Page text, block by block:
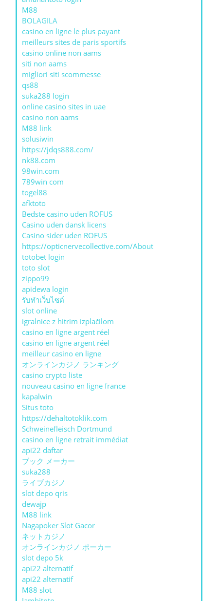
M88
BOLAGILA
casino en ligne le plus payant
meilleurs sites de paris sportifs
casino online non aams
siti non aams
migliori siti scommesse
qs88
suka288 login
online casino sites in uae
casino non aams
M88 link
solusiwin
https://jdqs888.com/
nk88.com
98win.com
789win com
togel88
afktoto
Bedste casino uden ROFUS
Casino uden dansk licens
Casino sider uden ROFUS
https://opticnervecollective.com/About
totobet login
toto slot
zippo99
apidewa login
รับทําเว็บไซต์
slot online
igralnice z hitrim izplačilom
casino en ligne argent réel
casino en ligne argent réel
meilleur casino en ligne
オンラインカジノ ランキング
casino crypto liste
nouveau casino en ligne france
kapalwin
Situs toto
https://dehaltotoklik.com
Schweinefleisch Dortmund
casino en ligne retrait immédiat
api22 daftar
ブック メーカー
suka288
ライブカジノ
slot depo qris
dewajp
M88 link
Nagapoker Slot Gacor
ネットカジノ
オンラインカジノ ポーカー
slot depo 5k
api22 alternatif
api22 alternatif
M88 slot